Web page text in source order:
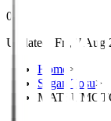
0
Updated
Fri, 7 Aug
Home >
Sagan Tosu>